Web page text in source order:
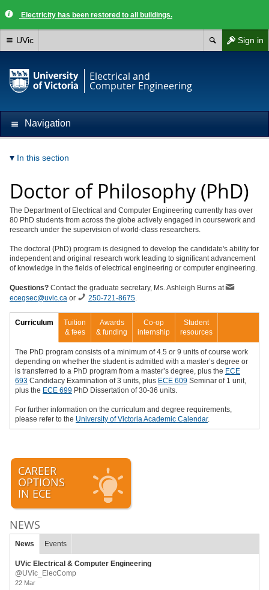
Electricity has been restored to all buildings.
Sign in
UVic
Electrical and
Computer Engineering
Navigation
In this section
Doctor of Philosophy (PhD)
The Department of Electrical and Computer Engineering currently has over
80 PhD students from across the globe actively engaged in coursework and
research under the supervision of world-class researchers.
The doctoral (PhD) program is designed to develop the candidate's ability for
independent and original research work leading to significant advancement
of knowledge in the fields of electrical engineering or computer engineering.
Questions? Contact the graduate secretary, Ms. Ashleigh Burns at
ecegsec@uvic.ca or 250-721-8675.
Curriculum
Tuition
& fees
Awards
& funding
Co-op
internship
Student
resources
The PhD program consists of a minimum of 4.5 or 9 units of course work
depending on whether the student is admitted with a master’s degree or
is transferred to a PhD program from a master’s degree, plus the ECE
693 Candidacy Examination of 3 units, plus ECE 609 Seminar of 1 unit,
plus the ECE 699 PhD Dissertation of 30-36 units.
For further information on the curriculum and degree requirements,
please refer to the University of Victoria Academic Calendar.
CAREER
OPTIONS
IN ECE
NEWS
News Events
UVic Electrical & Computer Engineering
@UVic_ElecComp
22 Mar